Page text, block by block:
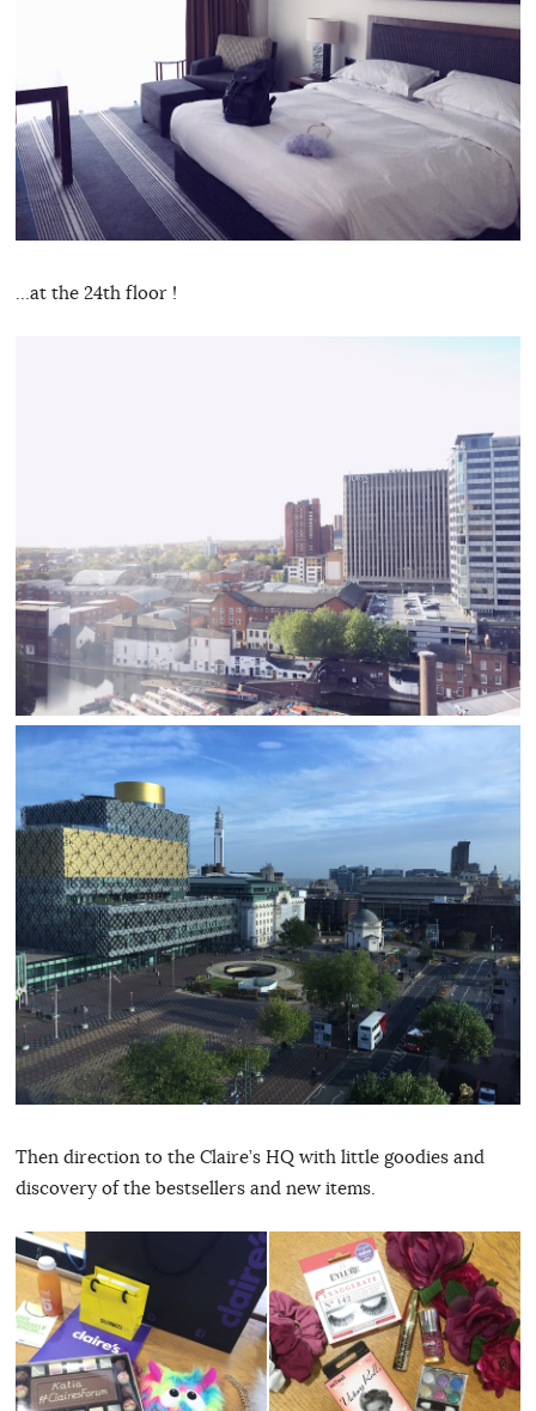
…at the 24th floor !
Then direction to the Claire’s HQ with little goodies and
discovery of the bestsellers and new items.